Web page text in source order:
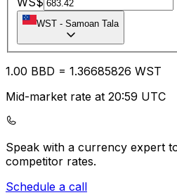
WST - Samoan Tala
1.00 BBD = 1.36685826 WST
Mid-market rate at 20:59 UTC
Speak with a currency expert
competitor rates.
Schedule a call